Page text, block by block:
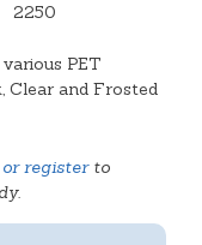
2250
PET
Clear and Frosted
registerto